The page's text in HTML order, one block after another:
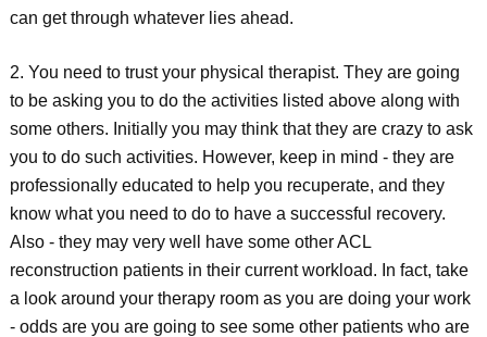
can get through whatever lies ahead.
2. You need to trust your physical therapist. They are going
to be asking you to do the activities listed above along with
some others. Initially you may think that they are crazy to ask
you to do such activities. However, keep in mind - they are
professionally educated to help you recuperate, and they
know what you need to do to have a successful recovery.
Also - they may very well have some other ACL
reconstruction patients in their current workload. In fact, take
a look around your therapy room as you are doing your work
- odds are you are going to see some other patients who are